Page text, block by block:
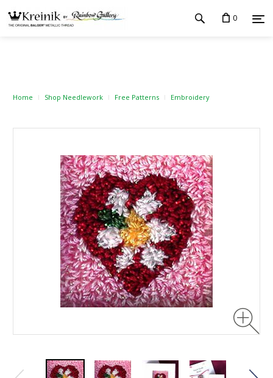
0
Home Shop Needlework Free Patterns Embroidery